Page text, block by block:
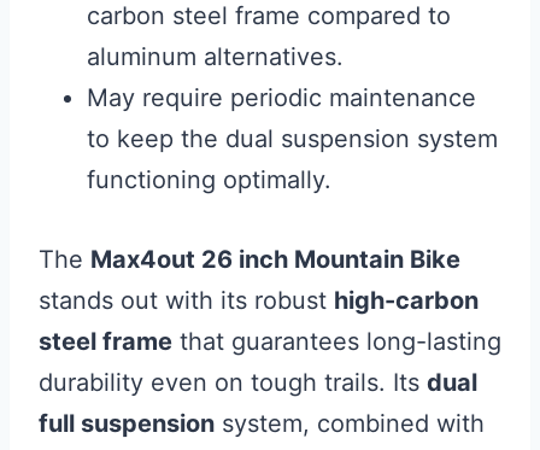
carbon steel frame compared to
aluminum alternatives.
May require periodic maintenance
to keep the dual suspension system
functioning optimally.
The Max4out 26 inch Mountain Bike
stands out with its robust high-carbon
steel frame that guarantees long-lasting
durability even on tough trails. Its dual
full suspension system, combined with